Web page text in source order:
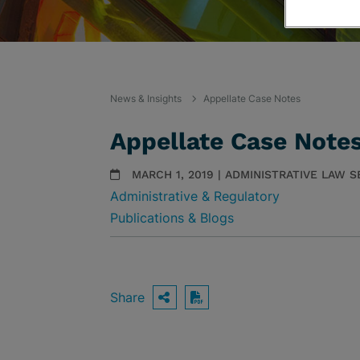
News & Insights Appellate Case Notes
Appellate Case
MARCH 1, 2019 | ADMINISTRATIVE LAW
Administrative & Regulatory
Publications & Blogs
Share OPEN SHARING
Download PDF